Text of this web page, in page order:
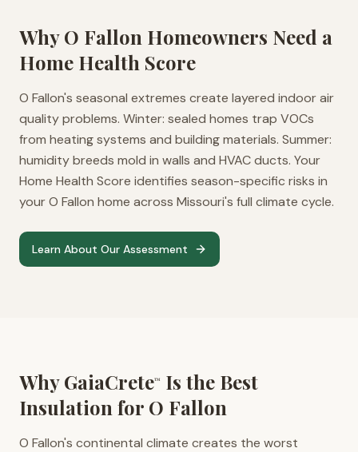
WhyO Fallon Homeowners Need a
Home Health Score
O Fallon's seasonal extremes create layered indoor air
quality problems. Winter: sealed homes trap VOCs
from heating systems and building materials. Summer:
humidity breeds mold in walls and HVAC ducts. Your
Home Health Score identifies season-specific risks in
your O Fallon home across Missouri's full climate cycle.
Learn About Our Assessment
Why GaiaCrete™
Is the Best
Insulation for O Fallon
O Fallon's continental climate creates the worst